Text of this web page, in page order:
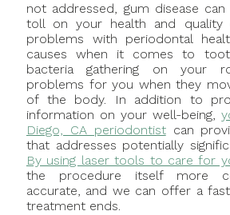
not addressed, gum disease
toll on your health and
problems with periodontal
causes when it comes to
bacteria gathering on your
problems for you when they
of the body. In addition to
information on your well-being,
Diego, CA periodontistcan
that addresses potentially
By using laser tools to care for
the procedure itself more
accurate, and we can offer a
treatment ends.